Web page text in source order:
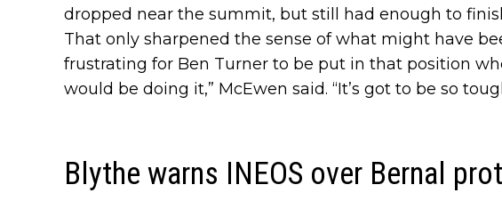
dropped near the summit, but still had enough to
That only sharpened the sense of what might have
frustrating for Ben Turner to be put in that position
would be doing it,” McEwen said. “It’s got to be so
Blythe warns INEOS over Bernal